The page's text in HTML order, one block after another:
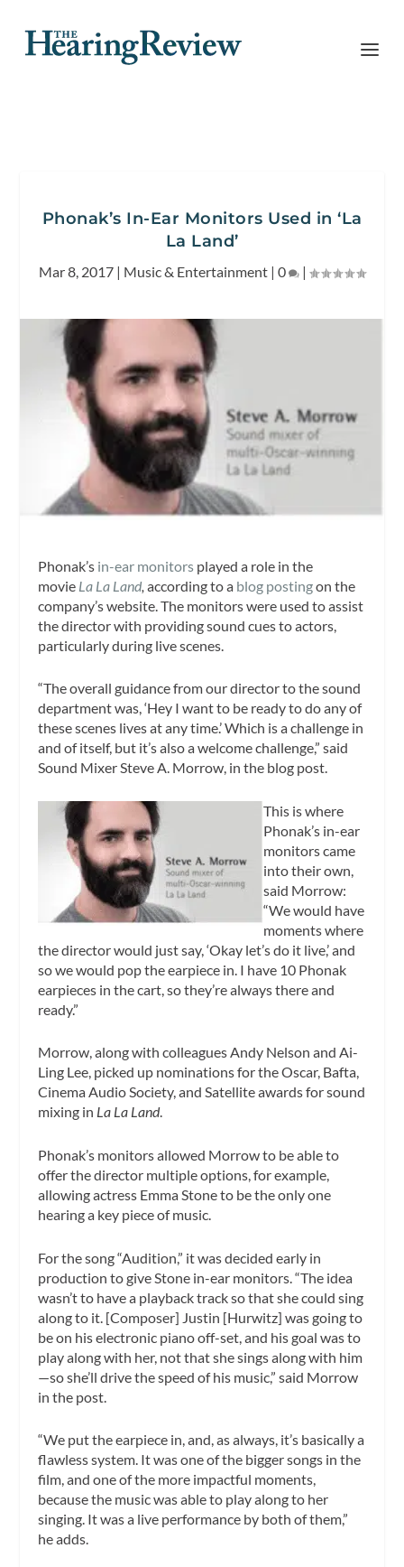
Phonak’s In-Ear Monitors Used in ‘La
La Land’
Mar 8, 2017 | Music & Entertainment | 0 |
Phonak’s in-ear monitors played a role in the
movie La La Land ,according to a blog postingon the
company’s website. The monitors were used to assist
the director with providing sound cues to actors,
particularly during live scenes.
“The overall guidance from our director to the sound
department was, ‘Hey I want to be ready to do any of
these scenes lives at any time.’ Which is a challenge in
and of itself, but it’s also a welcome challenge,” said
Sound Mixer Steve A. Morrow, in the blog post.
This is where
Phonak’s in-ear
monitors came
into their own,
said Morrow:
“We would have
moments where
the director would just say, ‘Okay let’s do it live,’ and
so we would pop the earpiece in. I have 10 Phonak
earpieces in the cart, so they’re always there and
ready.”
Morrow, along with colleagues Andy Nelson and Ai-
Ling Lee, picked up nominations for the Oscar, Bafta,
Cinema Audio Society, and Satellite awards for sound
mixing in La La Land.
Phonak’s monitors allowed Morrow to be able to
offer the director multiple options, for example,
allowing actress Emma Stone to be the only one
hearing a key piece of music.
For the song “Audition,” it was decided early in
production to give Stone in-ear monitors. “The idea
wasn’t to have a playback track so that she could sing
along to it. [Composer] Justin [Hurwitz] was going to
be on his electronic piano off-set, and his goal was to
play along with her, not that she sings along with him
—so she’ll drive the speed of his music,” said Morrow
in the post.
“We put the earpiece in, and, as always, it’s basically a
flawless system. It was one of the bigger songs in the
film, and one of the more impactful moments,
because the music was able to play along to her
singing. It was a live performance by both of them,”
he adds.